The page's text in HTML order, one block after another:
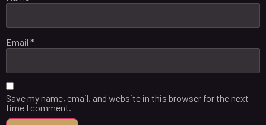
Email *
Save my name, email, and website in this browser for the next
time I comment.